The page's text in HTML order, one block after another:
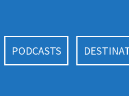
PODCASTS